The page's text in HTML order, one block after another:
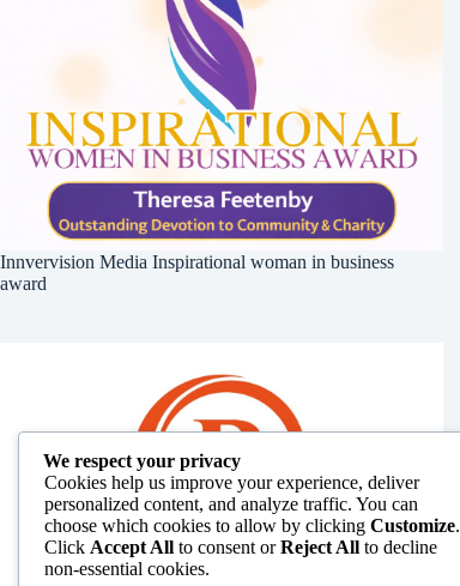
Innvervision Media Inspirational woman in business
award
We respect your privacy
Cookies help us improve your experience, deliver
personalized content, and analyze traffic. You can
choose which cookies to allow by clicking Customize.
Click Accept All to consent orReject All to decline
non-essential cookies.